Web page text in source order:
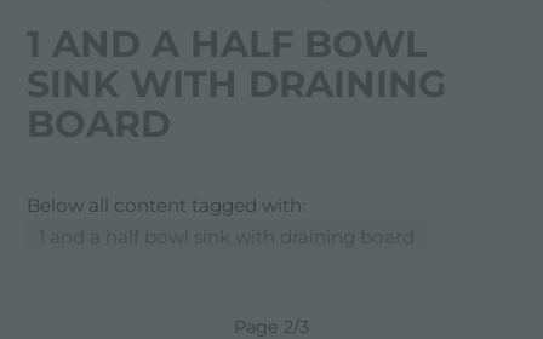
1 AND A HALF BOWL
SINK WITH DRAINING
BOARD
Below all content tagged with:
1 and a half bowl sink with draining board
Page 2/3